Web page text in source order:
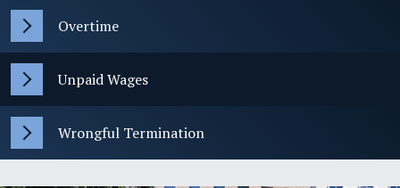
Overtime
Unpaid Wages
Wrongful Termination